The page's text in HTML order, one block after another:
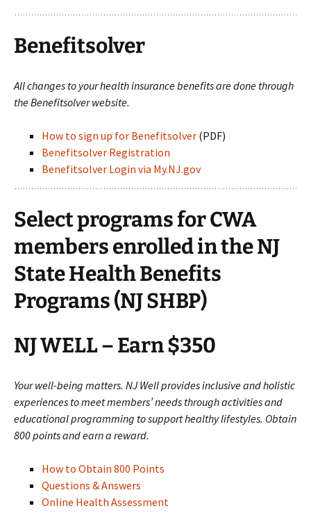
Benefitsolver
All changes to your health insurance benefits are done through
the Benefitsolver website.
How to sign up for Benefitsolver (PDF)
Benefitsolver Registration
Benefitsolver Login via My.NJ.gov
Select programs for CWA
members enrolled in the NJ
State Health Benefits
Programs (NJ SHBP)
NJ WELL – Earn $350
Your well-being matters. NJ Well provides inclusive and holistic
experiences to meet members’ needs through activities and
educational programming to support healthy lifestyles. Obtain
800 points and earn a reward.
How to Obtain 800 Points
Questions & Answers
Online Health Assessment